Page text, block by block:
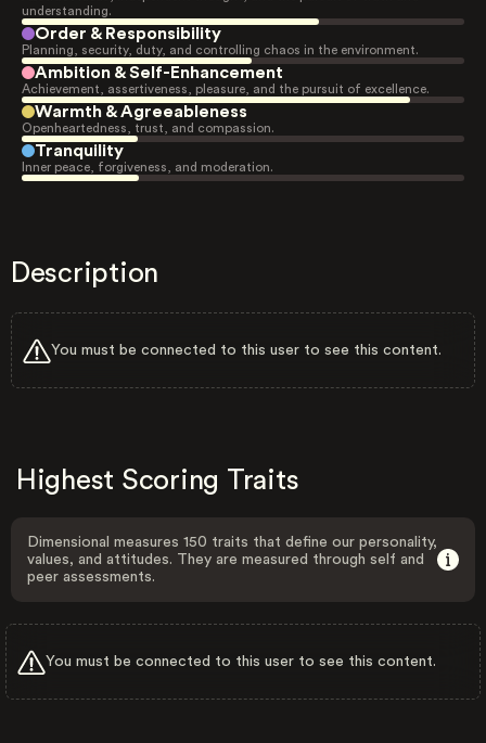
understanding.
Order & Responsibility
Planning, security, duty, and controlling chaos in the environment.
Ambition & Self-Enhancement
Achievement, assertiveness, pleasure, and the pursuit of excellence.
Warmth & Agreeableness
Openheartedness, trust, and compassion.
Tranquility
Inner peace, forgiveness, and moderation.
Description
You must be connected to this user to see this content.
Highest Scoring Traits
Dimensional measures 150 traits that define our personality,
values, and attitudes. They are measured through self and
peer assessments.
You must be connected to this user to see this content.